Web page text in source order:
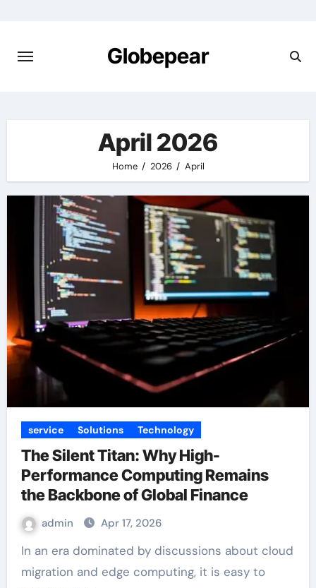
content
Globepear
April 2026
Home 2026 April
service Solutions Technology
The Silent Titan: Why High-
Performance Computing Remains
the Backbone of Global Finance
admin Apr 17, 2026
In an era dominated by discussions about cloud
migration and edge computing, it is easy to